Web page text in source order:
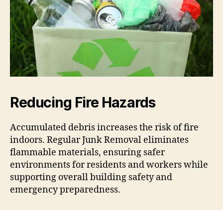
Reducing Fire Hazards
Accumulated debris increases the risk of fire
indoors. Regular Junk Removal eliminates
flammable materials, ensuring safer
environments for residents and workers while
supporting overall building safety and
emergency preparedness.